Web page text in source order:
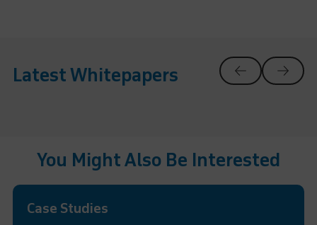
Latest Whitepapers
You Might Also Be Interested
Case Studies